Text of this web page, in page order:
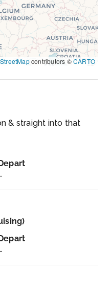
contributors ©CARTO
& straight into that